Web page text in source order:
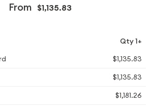
From $1,135.83
Qty 1+
$1,135.83
$1,135.83
$1,181.26